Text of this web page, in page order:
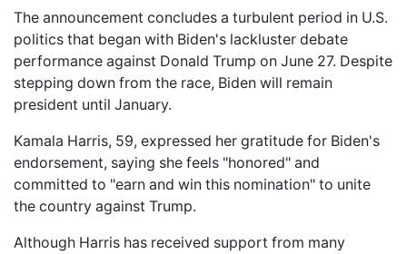
The announcement concludes a turbulent period in U.S.
politics that began with Biden's lackluster debate
performance against Donald Trump on June 27. Despite
stepping down from the race, Biden will remain
president until January.
Kamala Harris, 59, expressed her gratitude for Biden's
endorsement, saying she feels "honored" and
committed to "earn and win this nomination" to unite
the country against Trump.
Although Harris has received support from many